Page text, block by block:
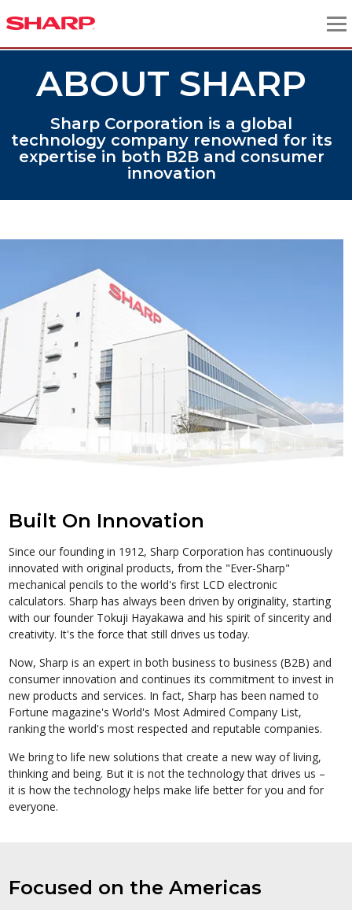
ABOUT SHARP
Sharp Corporation is a global
technology company renowned for its
expertise in both B2B and consumer
innovation
Built On Innovation
Since our founding in 1912, Sharp Corporation has continuously
innovated with original products, from the "Ever-Sharp"
mechanical pencils to the world's first LCD electronic
calculators. Sharp has always been driven by originality, starting
with our founder Tokuji Hayakawa and his spirit of sincerity and
creativity. It's the force that still drives us today.
Now, Sharp is an expert in both business to business (B2B) and
consumer innovation and continues its commitment to invest in
new products and services. In fact, Sharp has been named to
Fortune magazine's World's Most Admired Company List,
ranking the world's most respected and reputable companies.
We bring to life new solutions that create a new way of living,
thinking and being. But it is not the technology that drives us –
it is how the technology helps make life better for you and for
everyone.
Focused on the Americas